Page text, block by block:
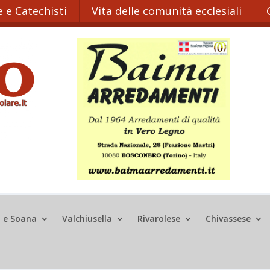
e Catechisti Vita delle comunità ecclesiali
e Soana Valchiusella Rivarolese Chivassese